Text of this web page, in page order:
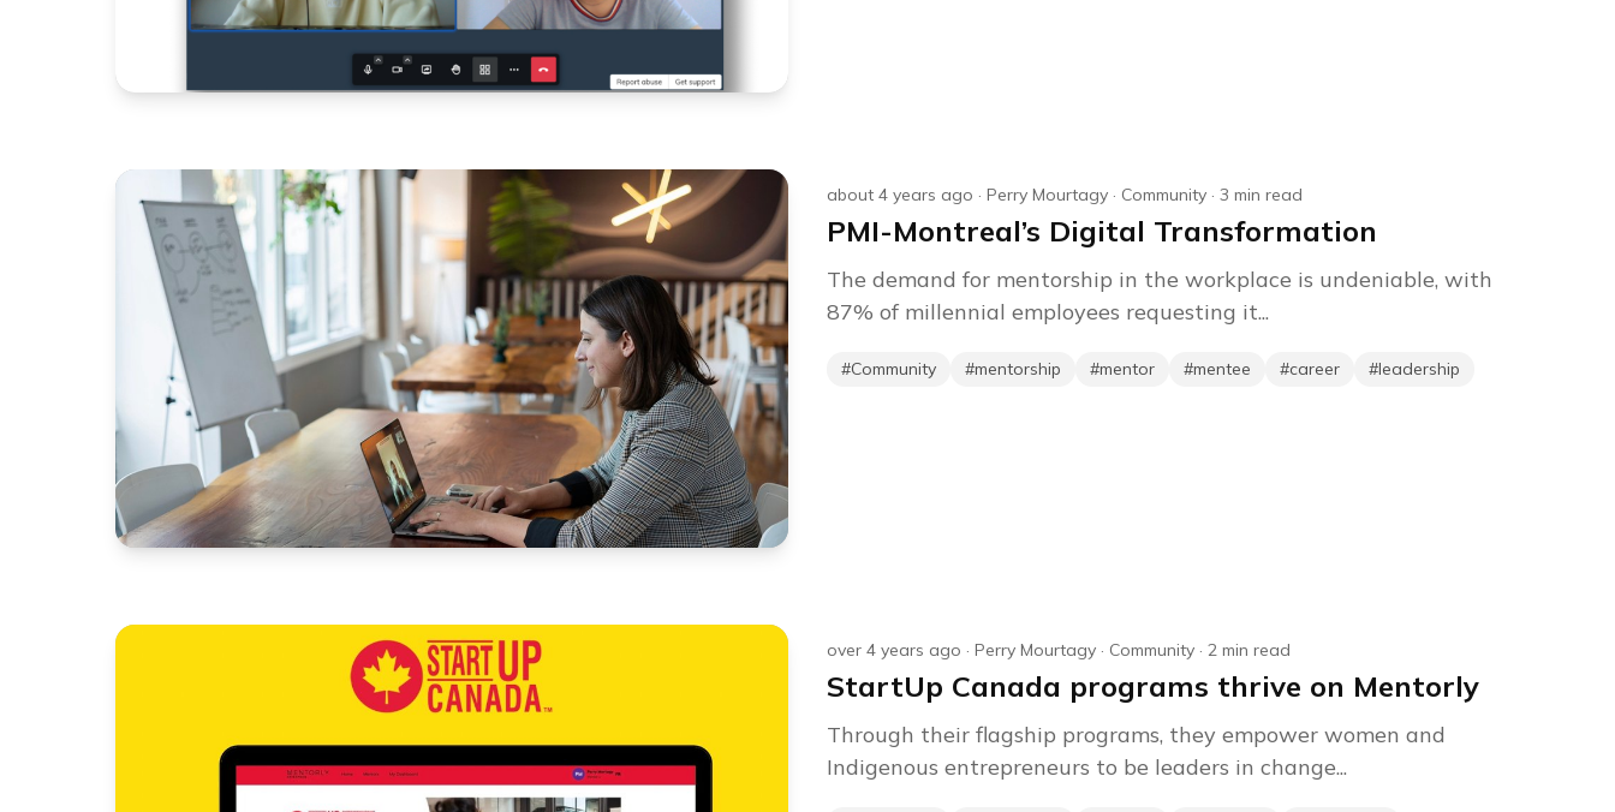
about 4 years ago · Perry Mourtagy · Community · 3 min read
PMI-Montreal’s Digital Transformation
The demand for mentorship in the workplace is undeniable, with
87% of millennial employees requesting it...
#Community #mentorship #mentor #mentee #career #leadership
over 4 years ago · Perry Mourtagy · Community · 2 min read
StartUp Canada programs thrive on Mentorly
Through their flagship programs, they empower women and
Indigenous entrepreneurs to be leaders in change...